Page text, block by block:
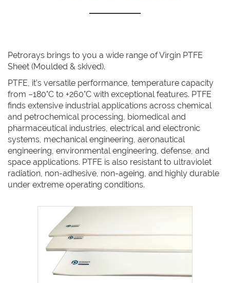
Petrorays brings to you a wide range of Virgin PTFE
Sheet (Moulded & skived).
PTFE, it’s versatile performance, temperature capacity
from –180°C to +260°C with exceptional features. PTFE
finds extensive industrial applications across chemical
and petrochemical processing, biomedical and
pharmaceutical industries, electrical and electronic
systems, mechanical engineering, aeronautical
engineering, environmental engineering, defense, and
space applications. PTFE is also resistant to ultraviolet
radiation, non-adhesive, non-ageing, and highly durable
under extreme operating conditions.